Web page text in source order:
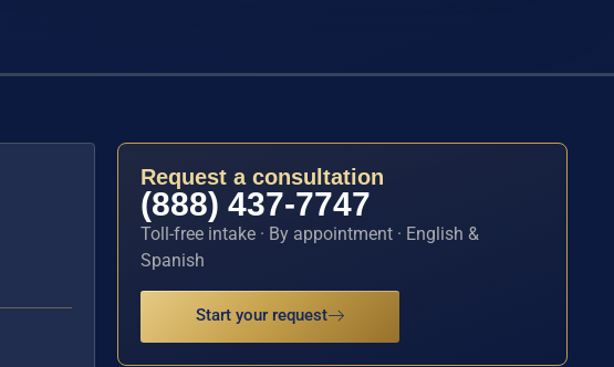
Request a consultation
(888) 437-7747
Toll-free intake · By appointment · English &
Spanish
Start your request